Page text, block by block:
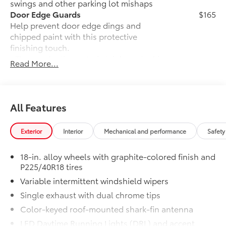
you can navigate the roads with confidence.
Discover the perfect balance of efficiency, technology,
and style in the 2026 Toyota Corolla Hybrid SE.
Experience the difference for yourself by visiting our
showroom today.
swings and other parking lot mishaps
Door Edge Guards
Help prevent door edge dings and
chipped paint with this protective
finishing touch.
• Thermoplastic-coated stainless steel is
precisely matched to the exterior finish
$165
Rear Bumper Protector
Rear bumper protector helps keep your
rear bumper's top surface free from
scrapes and scratches.
and custom-fit to your vehicle's rear
bumper
50 State Emissions
50 State Emissions
Mudguards
Help protect your paint finish from road
Read More...
All Features
Exterior Interior Mechanical and performance
18-in. alloy wheels with graphite-colored finish and
P225/40R18 tires
Variable intermittent windshield wipers
Single exhaust with dual chrome tips
Color-keyed roof-mounted shark-fin antenna
LED Daytime Running Lights (DRL) and accent